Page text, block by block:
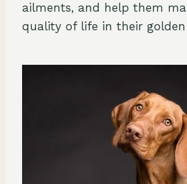
ailments, and help them
quality of life in their golden